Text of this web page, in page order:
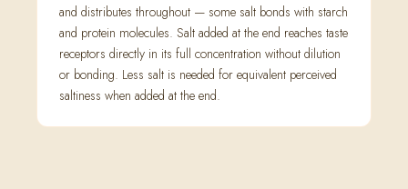
and distributes throughout — some salt bonds with starch
and protein molecules. Salt added at the end reaches taste
receptors directly in its full concentration without dilution
or bonding. Less salt is needed for equivalent perceived
saltiness when added at the end.